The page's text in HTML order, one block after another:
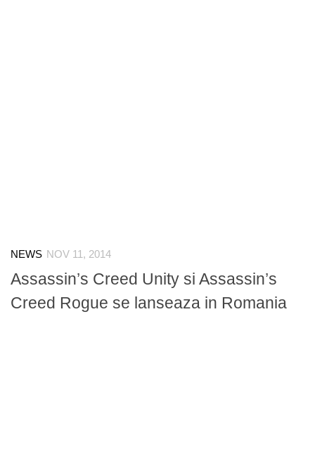
NEWS NOV 11, 2014
Assassin’s Creed Unity si Assassin’s
Creed Rogue se lanseaza in Romania